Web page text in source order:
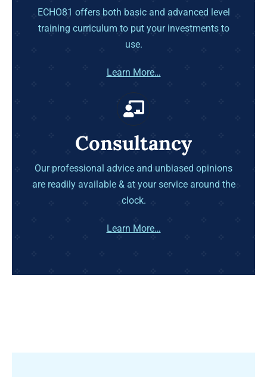
ECHO81 offers both basic and advanced level
training curriculum to put your investments to
use.
Learn More…
Consultancy
Our professional advice and unbiased opinions
are readily available & at your service around the
clock.
Learn More…